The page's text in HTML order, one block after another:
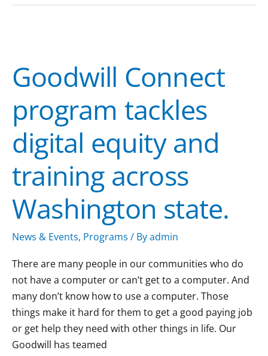
Goodwill Connect
program tackles
digital equity and
training across
Washington state.
News & Events, Programs / Byadmin
There are many people in our communities who do
not have a computer or can’t get to a computer. And
many don’t know how to use a computer. Those
things make it hard for them to get a good paying job
or get help they need with other things in life. Our
Goodwill has teamed
program
tackles
equity
and
training
across
Washington
state.